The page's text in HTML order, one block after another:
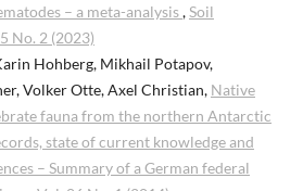
– a meta-analysis,Soil
No. 2 (2023)
Hohberg, Mikhail Potapov,
Volker Otte, Axel Christian, Native
fauna from the northern Antarctic
state of current knowledge and
– Summary of a German federal